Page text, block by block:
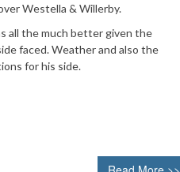
Westella & Willerby.
all the much better given the
faced. Weather and also the
for his side.